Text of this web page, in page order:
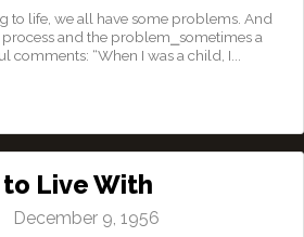
to life, we all have some problems. And
and the problem⎯sometimes a
comments: “When I was a child, I...
Live With
December 9, 1956